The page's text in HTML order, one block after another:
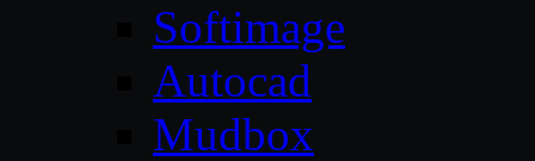
Softimage
Autocad
Mudbox